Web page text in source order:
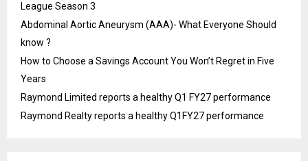
League Season 3
Abdominal Aortic Aneurysm (AAA)- What Everyone Should
know ?
How to Choose a Savings Account You Won’t Regret in Five
Years
Raymond Limited reports a healthy Q1 FY27 performance
Raymond Realty reports a healthy Q1FY27 performance